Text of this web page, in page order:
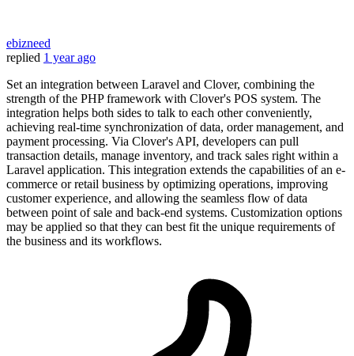
ebizneed
replied 1 year ago
Set an integration between Laravel and Clover, combining the
strength of the PHP framework with Clover's POS system. The
integration helps both sides to talk to each other conveniently,
achieving real-time synchronization of data, order management, and
payment processing. Via Clover's API, developers can pull
transaction details, manage inventory, and track sales right within a
Laravel application. This integration extends the capabilities of an e-
commerce or retail business by optimizing operations, improving
customer experience, and allowing the seamless flow of data
between point of sale and back-end systems. Customization options
may be applied so that they can best fit the unique requirements of
the business and its workflows.